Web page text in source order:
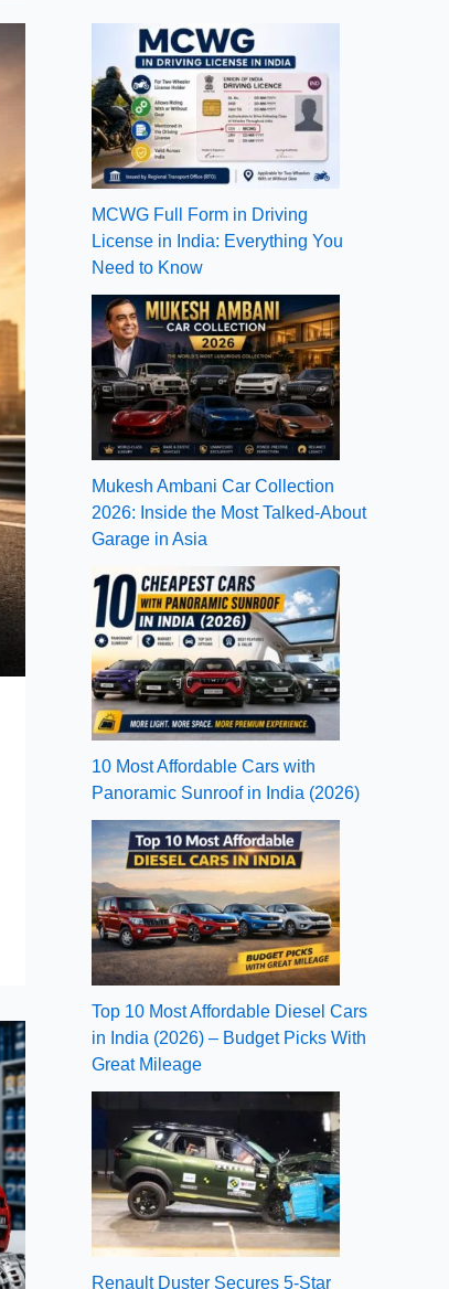
MCWG Full Form in Driving
License in India: Everything You
Need to Know
Mukesh Ambani Car Collection
2026: Inside the Most Talked-About
Garage in Asia
10 Most Affordable Cars with
Panoramic Sunroof in India (2026)
Top 10 Most Affordable Diesel Cars
in India (2026) – Budget Picks With
Great Mileage
Renault Duster Secures 5-Star